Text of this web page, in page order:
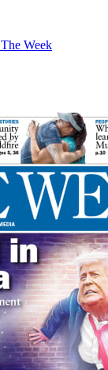
The Week